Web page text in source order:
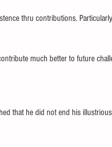
thru contributions.
much better to future
that he did not end his